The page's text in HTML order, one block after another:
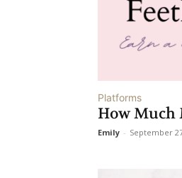
Platforms
How Much
Emily - September